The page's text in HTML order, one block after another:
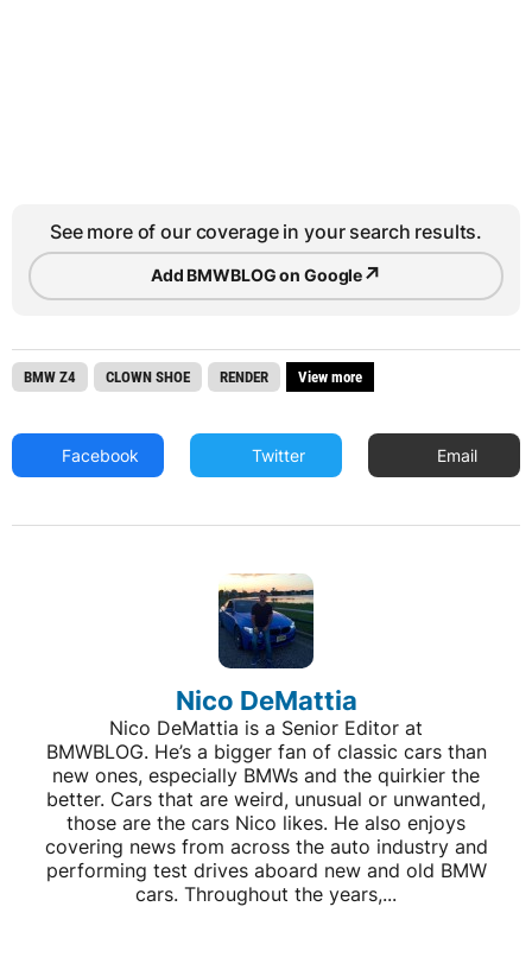
See more of our coverage in your search results.
Add BMWBLOG on Google↗
BMW Z4 CLOWN SHOE RENDER View more
Facebook Twitter Email
Nico DeMattia
Nico DeMattia is a Senior Editor at
BMWBLOG. He’s a bigger fan of classic cars than
new ones, especially BMWs and the quirkier the
better. Cars that are weird, unusual or unwanted,
those are the cars Nico likes. He also enjoys
covering news from across the auto industry and
performing test drives aboard new and old BMW
cars. Throughout the years,...